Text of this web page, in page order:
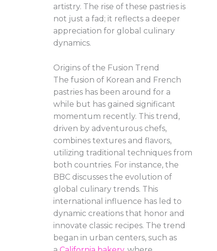
artistry. The rise of these pastries is
not just a fad; it reflects a deeper
appreciation for global culinary
dynamics.
Origins of the Fusion Trend
The fusion of Korean and French
pastries has been around for a
while but has gained significant
momentum recently. This trend,
driven by adventurous chefs,
combines textures and flavors,
utilizing traditional techniques from
both countries. For instance, the
BBC discusses the evolution of
global culinary trends. This
international influence has led to
dynamic creations that honor and
innovate classic recipes. The trend
began in urban centers, such as